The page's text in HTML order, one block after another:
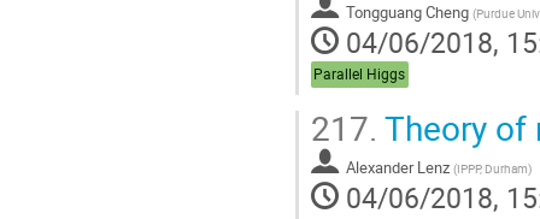
Tongguang Cheng (Purdue
04/06/2018,
Parallel Higgs
217. Theory of
Alexander Lenz (IPPP, Durham)
04/06/2018,